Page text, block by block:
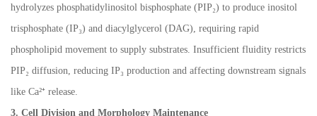
hydrolyzes phosphatidylinositol bisphosphate (PIP₂) to produce inositol
trisphosphate (IP₃) and diacylglycerol (DAG), requiring rapid
phospholipid movement to supply substrates. Insufficient fluidity restricts
PIP₂ diffusion, reducing IP₃ production and affecting downstream signals
like Ca²⁺ release.
3. Cell Division and Morphology Maintenance